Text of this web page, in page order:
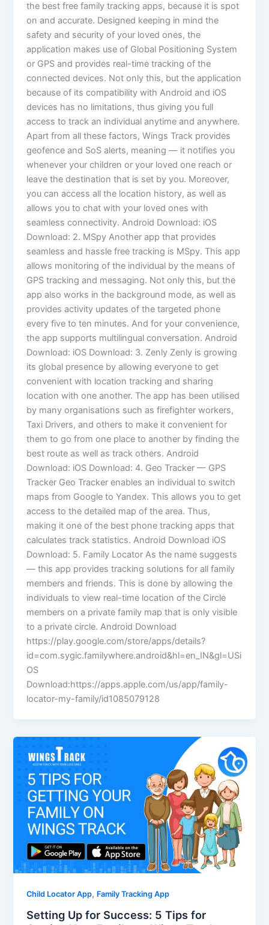
the best free family tracking apps, because it is spot
on and accurate. Designed keeping in mind the
safety and security of your loved ones, the
application makes use of Global Positioning System
or GPS and provides real-time tracking of the
connected devices. Not only this, but the application
because of its compatibility with Android and iOS
devices has no limitations, thus giving you full
access to track an individual anytime and anywhere.
Apart from all these factors, Wings Track provides
geofence and SoS alerts, meaning — it notifies you
whenever your children or your loved one reach or
leave the destination that is set by you. Moreover,
you can access all the location history, as well as
allows you to chat with your loved ones with
seamless connectivity. Android Download: iOS
Download: 2. MSpy Another app that provides
seamless and hassle free tracking is MSpy. This app
allows monitoring of the individual by the means of
GPS tracking and messaging. Not only this, but the
app also works in the background mode, as well as
provides activity updates of the targeted phone
every five to ten minutes. And for your convenience,
the app supports multilingual conversation. Android
Download: iOS Download: 3. Zenly Zenly is growing
its global presence by allowing everyone to get
convenient with location tracking and sharing
location with one another. The app has been utilised
by many organisations such as firefighter workers,
Taxi Drivers, and others to make it convenient for
them to go from one place to another by finding the
best route as well as track others. Android
Download: iOS Download: 4. Geo Tracker — GPS
Tracker Geo Tracker enables an individual to switch
maps from Google to Yandex. This allows you to get
access to the detailed map of the area. Thus,
making it one of the best phone tracking apps that
calculates track statistics. Android Download iOS
Download: 5. Family Locator As the name suggests
— this app provides tracking solutions for all family
members and friends. This is done by allowing the
individuals to view real-time location of the Circle
members on a private family map that is only visible
to a private circle. Android Download
https://play.google.com/store/apps/details?
id=com.sygic.familywhere.android&hl=en_IN&gl=USi
OS
Download:https://apps.apple.com/us/app/family-
locator-my-family/id1085079128
Child Locator App, Family Tracking App
Setting Up for Success: 5 Tips for